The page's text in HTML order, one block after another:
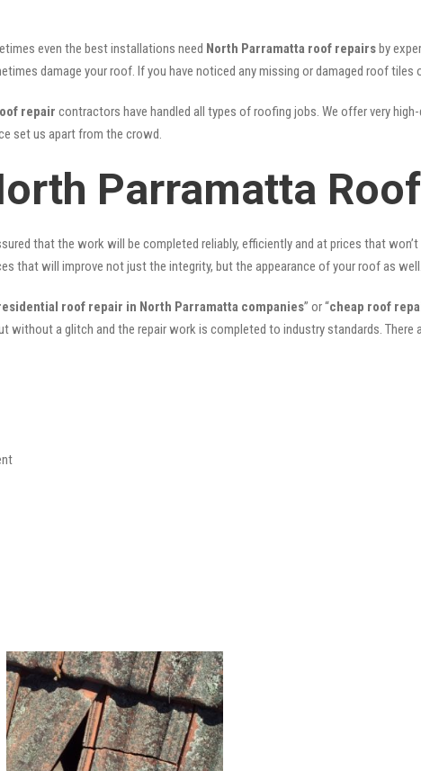
even the best installations need North Parramatta roof repairsby
damage your roof. If you have noticed any missing or damaged roof tiles
repair contractors have handled all types of roofing jobs. We offer very
set us apart from the crowd.
Parramatta
that the work will be completed reliably, efficiently and at prices that
that will improve not just the integrity, but the appearance of your roof as well.
roof repair in North Parramatta companies” or “cheap roof
without a glitch and the repair work is completed to industry standards. There